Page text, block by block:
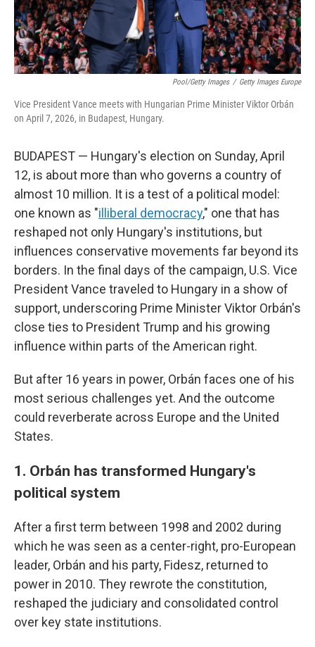
Pool/Getty Images / Getty Images Europe
Vice President Vance meets with Hungarian Prime Minister Viktor Orbán
on April 7, 2026, in Budapest, Hungary.
BUDAPEST — Hungary's election on Sunday, April
12, is about more than who governs a country of
almost 10 million. It is a test of a political model:
one known as "illiberal democracy," one that has
reshaped not only Hungary's institutions, but
influences conservative movements far beyond its
borders. In the final days of the campaign, U.S. Vice
President Vance traveled to Hungary in a show of
support, underscoring Prime Minister Viktor Orbán's
close ties to President Trump and his growing
influence within parts of the American right.
But after 16 years in power, Orbán faces one of his
most serious challenges yet. And the outcome
could reverberate across Europe and the United
States.
1. Orbán has transformed Hungary's
political system
After a first term between 1998 and 2002 during
which he was seen as a center-right, pro-European
leader, Orbán and his party, Fidesz, returned to
power in 2010. They rewrote the constitution,
reshaped the judiciary and consolidated control
over key state institutions.